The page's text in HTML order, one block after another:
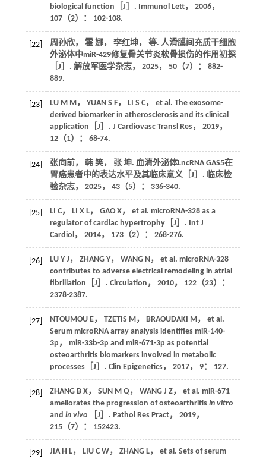
biological function［J］. Immunol Lett， 2006，
107（2）： 102-108.
[22] 周孙欣， 霍 娜， 李红坤， 等. 人滑膜间充质干细胞
外泌体中miR-429修复骨关节炎软骨损伤的作用初探
［J］. 解放军医学杂志， 2025， 50（7）： 882-
889.
[23] LU M M ， YUAN S F， LI S C， et al . The exosome-
derived biomarker in atherosclerosis and its clinical
application［J］. J Cardiovasc Transl Res， 2019，
12（1）： 68-74.
[24]
张向前， 韩 笑， 张 坤. 血清外泌体LncRNA GAS5在
胃癌患者中的表达水平及其临床意义［J］. 临床检
验杂志， 2025， 43（5）： 336-340.
[25] LI C， LI X L， GAO X， et al . microRNA-328 as a
regulator of cardiac hypertrophy［J］. Int J
Cardiol ， 2014， 173（2）： 268-276.
[26] LU Y J ， ZHANG Y， WANG N ， et al . microRNA-328
contributes to adverse electrical remodeling in atrial
fibrillation［J］. Circulation ， 2010， 122（23）：
2378-2387.
[27] NTOUMOU E， TZETIS M ， BRAOUDAKI M ， et al .
Serum microRNA array analysis identifies miR-140-
3p， miR-33b-3p and miR-671-3p as potential
osteoarthritis biomarkers involved in metabolic
processes［J］. Clin Epigenetics， 2017， 9： 127.
[28] ZHANG B X， SUN M Q， WANG J Z， et al . miR-671
ameliorates the progression of osteoarthritis in vitro
and in vivo［J］. Pathol Res Pract， 2019，
215（7）： 152423.
[29] JIA H L， LIU C W， ZHANG L， et al . Sets of serum